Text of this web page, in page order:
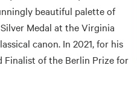
beautiful palette of
Medal at the Virginia
canon. In 2021, for his
Finalist of the Berlin Prize for